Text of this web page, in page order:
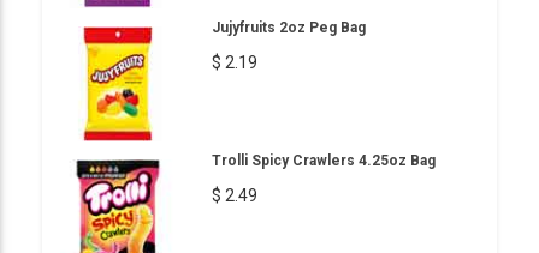
Jujyfruits 2oz Peg Bag
$ 2.19
Trolli Spicy Crawlers 4.25oz Bag
$ 2.49